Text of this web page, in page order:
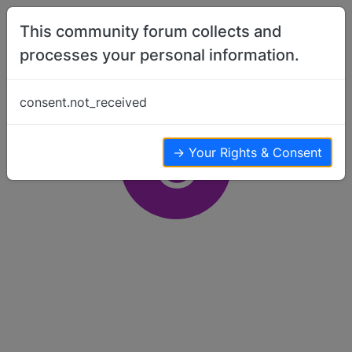
Skip to content
C
This community forum collects and
processes your personal information.
consent.not_received
→ Your Rights & Consent